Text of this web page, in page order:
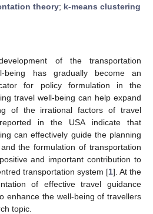
theory; k-means clustering
of the transportation
being has gradually become an
for policy formulation in the
travel well-being can help expand
of the irrational factors of travel
in the USA indicate that
can effectively guide the planning
the formulation of transportation
and important contribution to
transportation system [1]. At the
of effective travel guidance
enhance the well-being of travellers
topic.